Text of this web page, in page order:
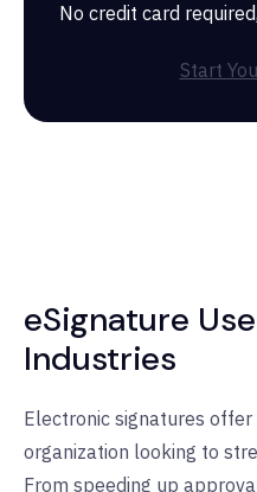
No credit card
Start
eSignature
Industries
Electronic signatures
organization looking to
From speeding up